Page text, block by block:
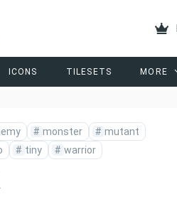
ICONS TILESETS MORE
# monster # mutant
# tiny # warrior